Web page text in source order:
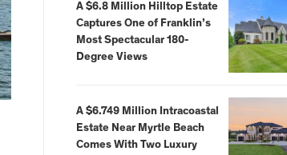
A $6.8 Million Hilltop Estate
Captures One of Franklin’s
Most Spectacular 180-
Degree Views
A $6.749 Million Intracoastal
Estate Near Myrtle Beach
Comes With Two Luxury